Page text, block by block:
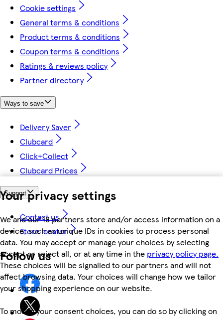
Your privacy settings
We and our 18 partners store and/or access information on a
device, such as unique IDs in cookies to process personal
data. You may accept or manage your choices by selecting
accept or reject all, or at any time in the privacy policy page.
These choices will be signalled to our partners and will not
affect browsing data. Your choices will change how we tailor
your shopping experience on our website.
To modify your consent choices, you can do so by clicking on
Cookie settings
General terms & conditions
Product terms & conditions
Coupon terms & conditions
Ratings & reviews policy
Partner directory
Ways to save
Delivery Saver
Clubcard
Click+Collect
Clubcard Prices
Support
Contact us
Store locator
Follow us